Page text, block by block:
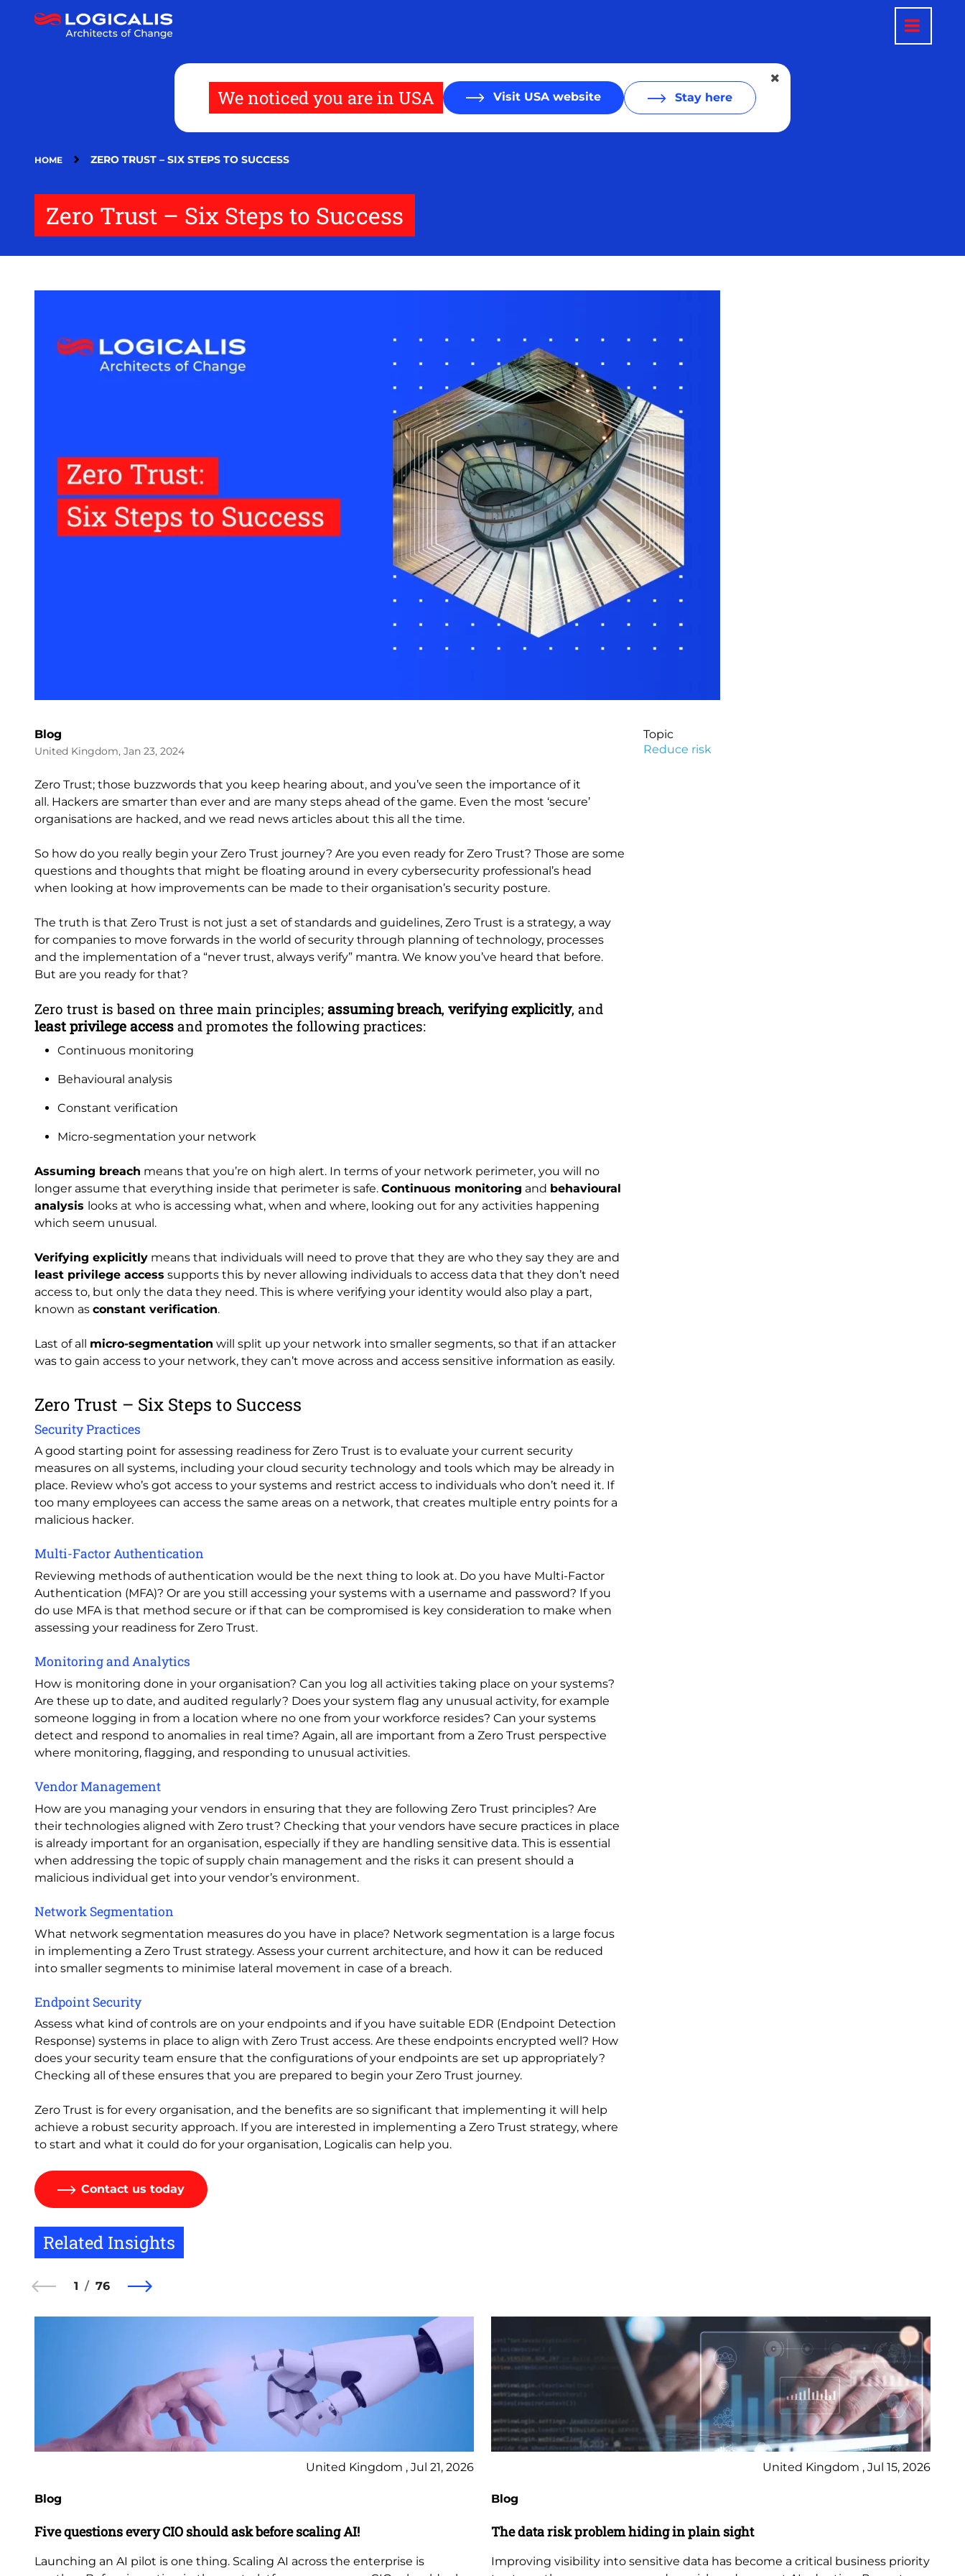
We noticed you are in USA Visit USA website Stay here
HOME ZERO TRUST – SIX STEPS TO SUCCESS
Zero Trust – Six Steps to Success
Blog
United Kingdom, Jan 23, 2024
Zero Trust; those buzzwords that you keep hearing about, and you’ve seen the importance of it
all. Hackers are smarter than ever and are many steps ahead of the game. Even the most ‘secure’
organisations are hacked, and we read news articles about this all the time.
So how do you really begin your Zero Trust journey? Are you even ready for Zero Trust? Those are some
questions and thoughts that might be floating around in every cybersecurity professional’s head
when looking at how improvements can be made to their organisation’s security posture.
The truth is that Zero Trust is not just a set of standards and guidelines, Zero Trust is a strategy, a way
for companies to move forwards in the world of security through planning of technology, processes
and the implementation of a “never trust, always verify” mantra. We know you’ve heard that before.
But are you ready for that?
Zero trust is based on three main principles; assuming breach, verifying explicitly, and
least privilege access and promotes the following practices:
Continuous monitoring
Behavioural analysis
Constant verification
Micro-segmentation your network
Assuming breach means that you’re on high alert. In terms of your network perimeter, you will no
longer assume that everything inside that perimeter is safe. Continuous monitoring and behavioural
analysis looks at who is accessing what, when and where, looking out for any activities happening
which seem unusual.
Verifying explicitly means that individuals will need to prove that they are who they say they are and
least privilege access supports this by never allowing individuals to access data that they don’t need
access to, but only the data they need. This is where verifying your identity would also play a part,
known as constant verification.
Last of all micro-segmentation will split up your network into smaller segments, so that if an attacker
was to gain access to your network, they can’t move across and access sensitive information as easily.
Zero Trust – Six Steps to Success
Security Practices
A good starting point for assessing readiness for Zero Trust is to evaluate your current security
measures on all systems, including your cloud security technology and tools which may be already in
place. Review who’s got access to your systems and restrict access to individuals who don’t need it. If
too many employees can access the same areas on a network, that creates multiple entry points for a
malicious hacker.
Multi-Factor Authentication
Reviewing methods of authentication would be the next thing to look at. Do you have Multi-Factor
Authentication (MFA)? Or are you still accessing your systems with a username and password? If you
do use MFA is that method secure or if that can be compromised is key consideration to make when
assessing your readiness for Zero Trust.
Monitoring and Analytics
How is monitoring done in your organisation? Can you log all activities taking place on your systems?
Are these up to date, and audited regularly? Does your system flag any unusual activity, for example
someone logging in from a location where no one from your workforce resides? Can your systems
detect and respond to anomalies in real time? Again, all are important from a Zero Trust perspective
where monitoring, flagging, and responding to unusual activities.
Vendor Management
How are you managing your vendors in ensuring that they are following Zero Trust principles? Are
their technologies aligned with Zero trust? Checking that your vendors have secure practices in place
is already important for an organisation, especially if they are handling sensitive data. This is essential
when addressing the topic of supply chain management and the risks it can present should a
malicious individual get into your vendor’s environment.
Network Segmentation
What network segmentation measures do you have in place? Network segmentation is a large focus
in implementing a Zero Trust strategy. Assess your current architecture, and how it can be reduced
into smaller segments to minimise lateral movement in case of a breach.
Endpoint Security
Assess what kind of controls are on your endpoints and if you have suitable EDR (Endpoint Detection
Response) systems in place to align with Zero Trust access. Are these endpoints encrypted well? How
does your security team ensure that the configurations of your endpoints are set up appropriately?
Checking all of these ensures that you are prepared to begin your Zero Trust journey.
Zero Trust is for every organisation, and the benefits are so significant that implementing it will help
achieve a robust security approach. If you are interested in implementing a Zero Trust strategy, where
to start and what it could do for your organisation, Logicalis can help you.
Contact us today
Topic
Reduce risk
Related Insights
1 76
United Kingdom , Jul 21, 2026
Blog
Five questions every CIO should ask before scaling AI!
Launching an AI pilot is one thing. Scaling AI across the enterprise is
United Kingdom , Jul 15, 2026
Blog
The data risk problem hiding in plain sight
Improving visibility into sensitive data has become a critical business priority